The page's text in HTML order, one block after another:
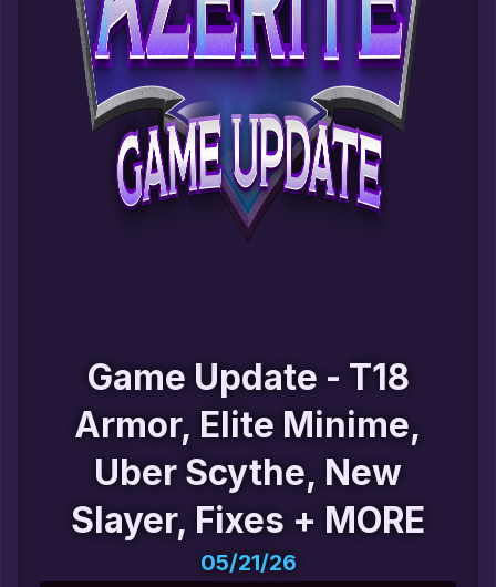
Game Update - T18
Armor, Elite Minime,
Uber Scythe, New
Slayer, Fixes + MORE
05/21/26